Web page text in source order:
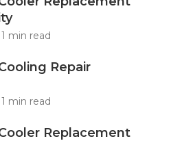
min read
Repair
min read
Replacement